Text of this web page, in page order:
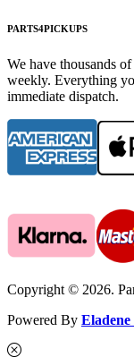
PARTS4PICKUPS
We have thousands
weekly. Everything
immediate dispatch.
Copyright © 2026.
Powered By Eladene